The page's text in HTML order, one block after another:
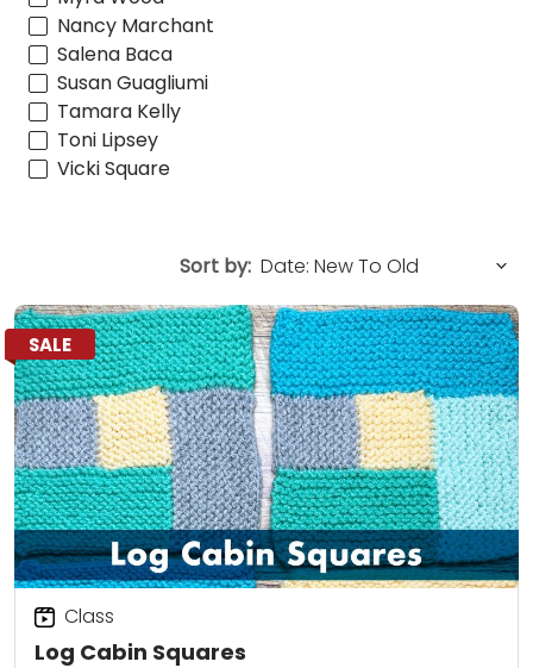
Nancy Marchant
Salena Baca
Susan Guagliumi
Tamara Kelly
Toni Lipsey
Vicki Square
Sort by:
SALE
Log Cabin Squares
Class